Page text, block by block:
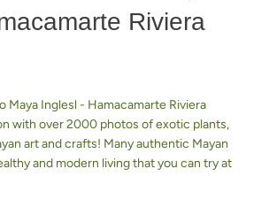
FacebookPinterestInstagramYouTube
Riviera
Maya Inglesl - Hamacamarte Riviera
with over 2000 photos of exotic plants,
art and crafts! Many authentic Mayan
and modern living that you can try at